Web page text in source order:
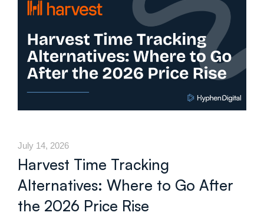
July 14, 2026
Harvest Time Tracking
Alternatives: Where to Go After
the 2026 Price Rise